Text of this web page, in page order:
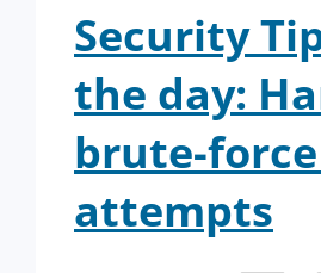
Security
the day:
brute-
attempts